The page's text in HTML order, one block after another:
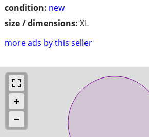
condition: new
size / dimensions: XL
more ads by this seller